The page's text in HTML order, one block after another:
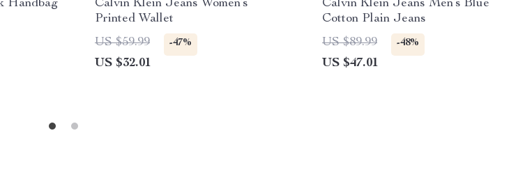
Handbag
Calvin Klein Jeans Women’s
Printed Wallet
US $59.99
-47%
US $32.01
Calvin Klein Jeans Men’s Blue
Cotton Plain Jeans
US $89.99
-48%
US $47.01